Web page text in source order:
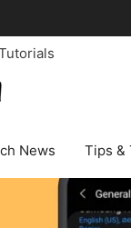
News Tips &